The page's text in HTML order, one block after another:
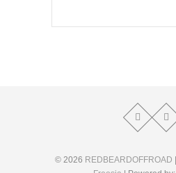
© 2026 REDBEARDOFFROAD